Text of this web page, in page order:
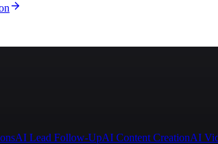
AI Lead Follow-UpAI Content CreationAI